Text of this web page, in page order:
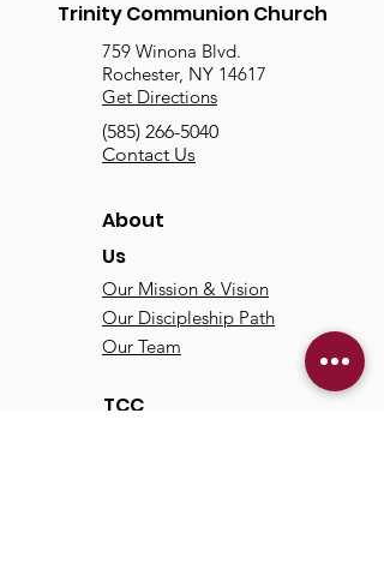
Trinity Communion Church
759 Winona Blvd.
Rochester, NY 14617
Get Directions
(585) 266-5040
Contact Us
About
Us
Our Mission & Vision
Our Discipleship Path
Our Team
TCC